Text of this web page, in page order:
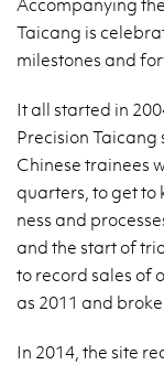
Taicang is
milestones and
It all started in
Pre­ci­sion Taicang
Chi­nese trainees
quar­ters, to get
ness and
and the start of
to record sales of
as 2011 and
In 2014, the site